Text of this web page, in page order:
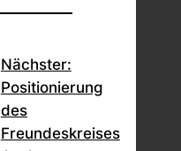
Nächster:
Positionierung
des
Freundeskreises